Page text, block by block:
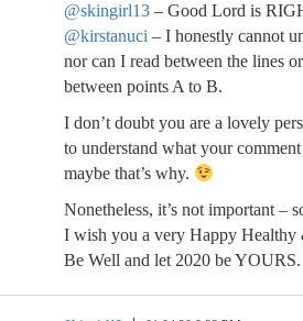
@skingirl13 – Good Lord is
@kirstanuci – I honestly cannot
nor can I read between the lines
between points A to B.
I don’t doubt you are a lovely
to understand what your
maybe that’s why.
Nonetheless, it’s not important –
I wish you a very Happy Healthy
Be Well and let 2020 be YOURS.